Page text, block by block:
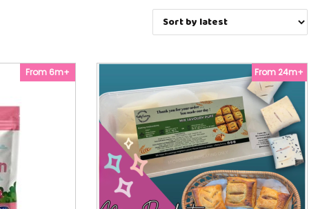
From 6m+ From 24m+